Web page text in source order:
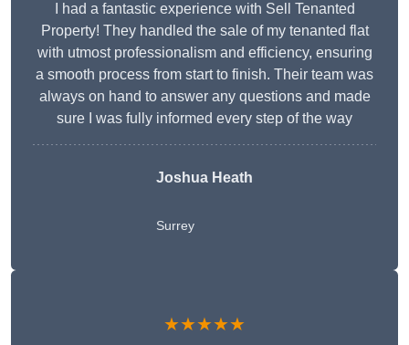
I had a fantastic experience with Sell Tenanted
Property! They handled the sale of my tenanted flat
with utmost professionalism and efficiency, ensuring
a smooth process from start to finish. Their team was
always on hand to answer any questions and made
sure I was fully informed every step of the way
Joshua Heath
Surrey
★★★★★